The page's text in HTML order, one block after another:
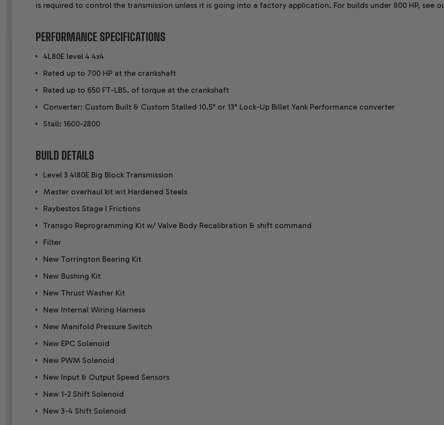
is required to control the transmission unless it is going into a factory application. For builds under 800 HP, see
PERFORMANCE SPECIFICATIONS
4L80E level 4 4x4
Rated up to 700 HP at the crankshaft
Rated up to 650 FT-LBS. of torque at the crankshaft
Converter: Custom Built & Custom Stalled 10.5" or 13" Lock-Up Billet Yank Performance converter
Stall: 1600-2800
BUILD DETAILS
Level 3 4l80E Big Block Transmission
Master overhaul kit wit Hardened Steels
Raybestos Stage I Frictions
Transgo Reprogramming Kit w/ Valve Body Recalibration & shift command
Filter
New Torrington Bearing Kit
New Bushing Kit
New Thrust Washer Kit
New Internal Wiring Harness
New Manifold Pressure Switch
New EPC Solenoid
New PWM Solenoid
New Input & Output Speed Sensors
New 1-2 Shift Solenoid
New 3-4 Shift Solenoid